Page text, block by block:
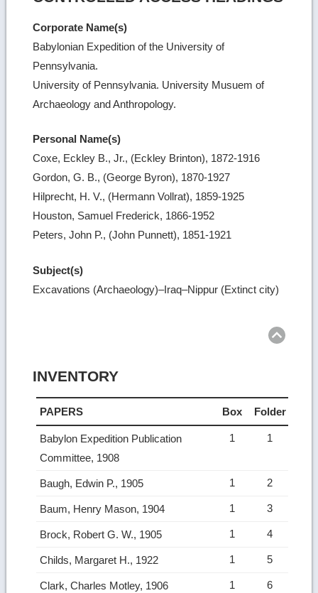
Corporate Name(s)
Babylonian Expedition of the University of
Pennsylvania.
University of Pennsylvania. University Musuem of
Archaeology and Anthropology.
Personal Name(s)
Coxe, Eckley B., Jr., (Eckley Brinton), 1872-1916
Gordon, G. B., (George Byron), 1870-1927
Hilprecht, H. V., (Hermann Vollrat), 1859-1925
Houston, Samuel Frederick, 1866-1952
Peters, John P., (John Punnett), 1851-1921
Subject(s)
Excavations (Archaeology)–Iraq–Nippur (Extinct city)
INVENTORY
PAPERS Box Folder
Babylon Expedition Publication
Committee, 1908
1 1
Baugh, Edwin P., 1905 1 2
Baum, Henry Mason, 1904 1 3
Brock, Robert G. W., 1905 1 4
Childs, Margaret H., 1922 1 5
Clark, Charles Motley, 1906 1 6